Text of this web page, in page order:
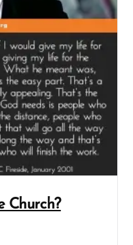
Church?